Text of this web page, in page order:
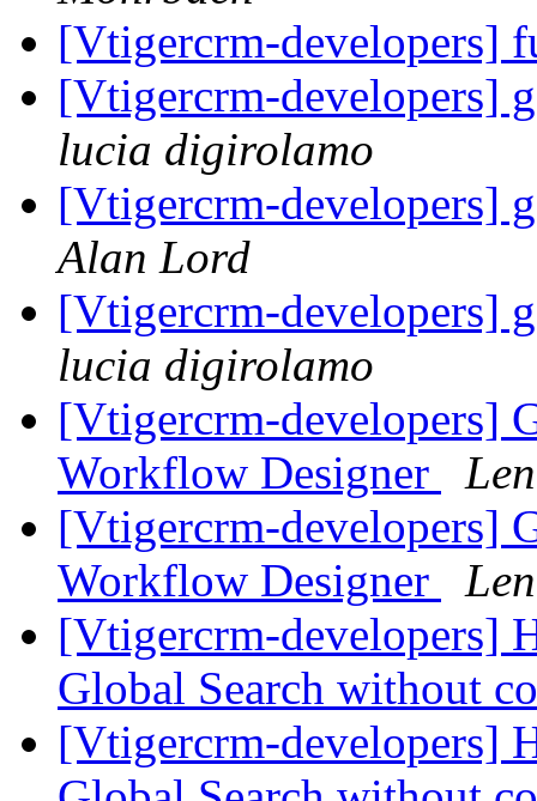
[Vtigercrm-developers]
[Vtigercrm-developers]
lucia digirolamo
[Vtigercrm-developers]
Alan Lord
[Vtigercrm-developers]
lucia digirolamo
[Vtigercrm-developers]
Workflow Designer
[Vtigercrm-developers]
Workflow Designer
[Vtigercrm-developers]
Global Search without
[Vtigercrm-developers]